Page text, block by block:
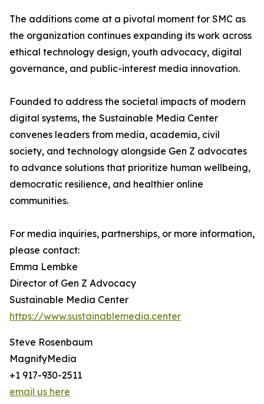
The additions come at a pivotal moment for SMC as
the organization continues expanding its work across
ethical technology design, youth advocacy, digital
governance, and public-interest media innovation.
Founded to address the societal impacts of modern
digital systems, the Sustainable Media Center
convenes leaders from media, academia, civil
society, and technology alongside Gen Z advocates
to advance solutions that prioritize human wellbeing,
democratic resilience, and healthier online
communities.
For media inquiries, partnerships, or more information,
please contact:
Emma Lembke
Director of Gen Z Advocacy
Sustainable Media Center
https://www.sustainablemedia.center
Steve Rosenbaum
MagnifyMedia
+1 917-930-2511
email us here